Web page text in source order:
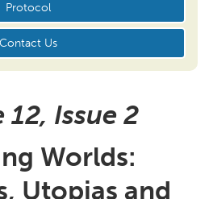
Protocol
Contact Us
12, Issue 2
Worlds:
Utopias and